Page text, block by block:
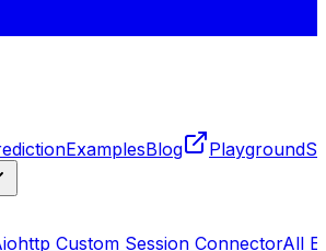
ExamplesBlog Playground
Custom Session ConnectorAll